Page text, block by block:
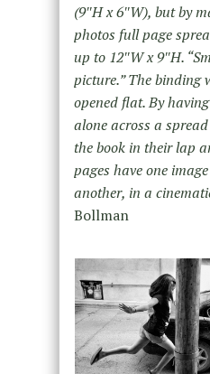
(9″H x 6″W), but by
photos full page
up to 12″W x 9″H.
picture.” The binding
opened flat. By
alone across a
the book in their lap
pages have one
another, in a
Bollman